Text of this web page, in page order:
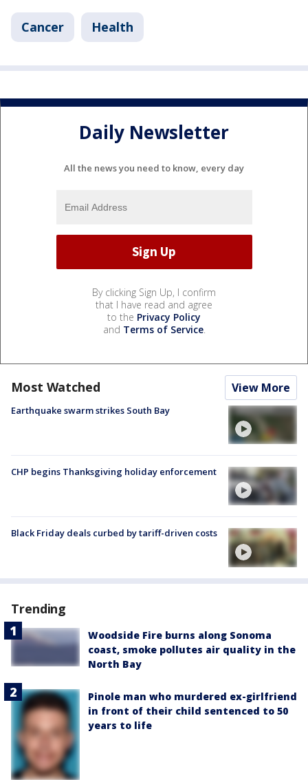
Cancer Health
Daily Newsletter
All the news you need to know, every day
By clicking Sign Up, I confirm
that I have read and agree
to the Privacy Policy
and Terms of Service.
Most Watched View More
Earthquake swarm strikes South Bay
CHP begins Thanksgiving holiday enforcement
Black Friday deals curbed by tariff-driven costs
Trending
Woodside Fire burns along Sonoma
coast, smoke pollutes air quality in the
North Bay
Pinole man who murdered ex-girlfriend
in front of their child sentenced to 50
years to life